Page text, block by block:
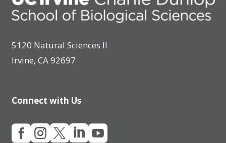
5120 Natural Sciences II
Irvine, CA 92697
Connect with Us
